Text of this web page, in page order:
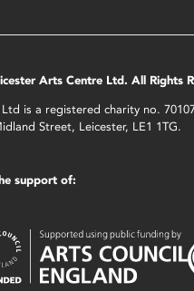
Arts Centre Ltd. All Rights
is a registered charity no.
Street, Leicester, LE1 1TG.
support of: